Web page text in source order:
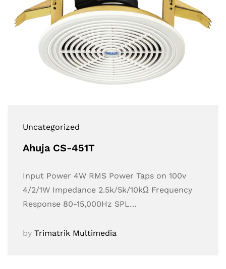
Uncategorized
Ahuja CS-451T
Input Power 4W RMS Power Taps on 100v
4/2/1W Impedance 2.5k/5k/10kΩ Frequency
Response 80-15,000Hz SPL…
by Trimatrik Multimedia